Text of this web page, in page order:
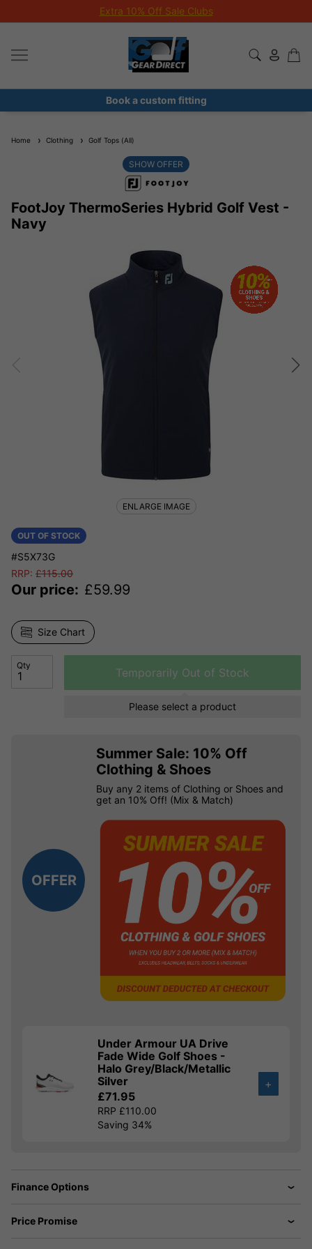
Extra 10% Off Sale Clubs
Book a custom fitting
Home Clothing Golf Tops (All)
FootJoy ThermoSeries Hybrid Golf Vest -
Navy
SHOW OFFER
OUT OF STOCK
#S5X73G
RRP: £115.00
Our price: £59.99
Size Chart
Qty
Temporarily Out of Stock
Please select a product
OFFER
Summer Sale: 10% Off
Clothing & Shoes
Buy any 2 items of Clothing or Shoes and
get an 10% Off! (Mix & Match)
Under Armour UA Drive
Fade Wide Golf Shoes -
Halo Grey/Black/Metallic
Silver
£71.95
RRP £110.00
Saving 34%
+
Finance Options
Price Promise
ENLARGE IMAGE